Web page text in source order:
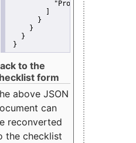
"Promote"
       }
     }
   }
}
to the
form
above JSON
can
reconverted
the checklist